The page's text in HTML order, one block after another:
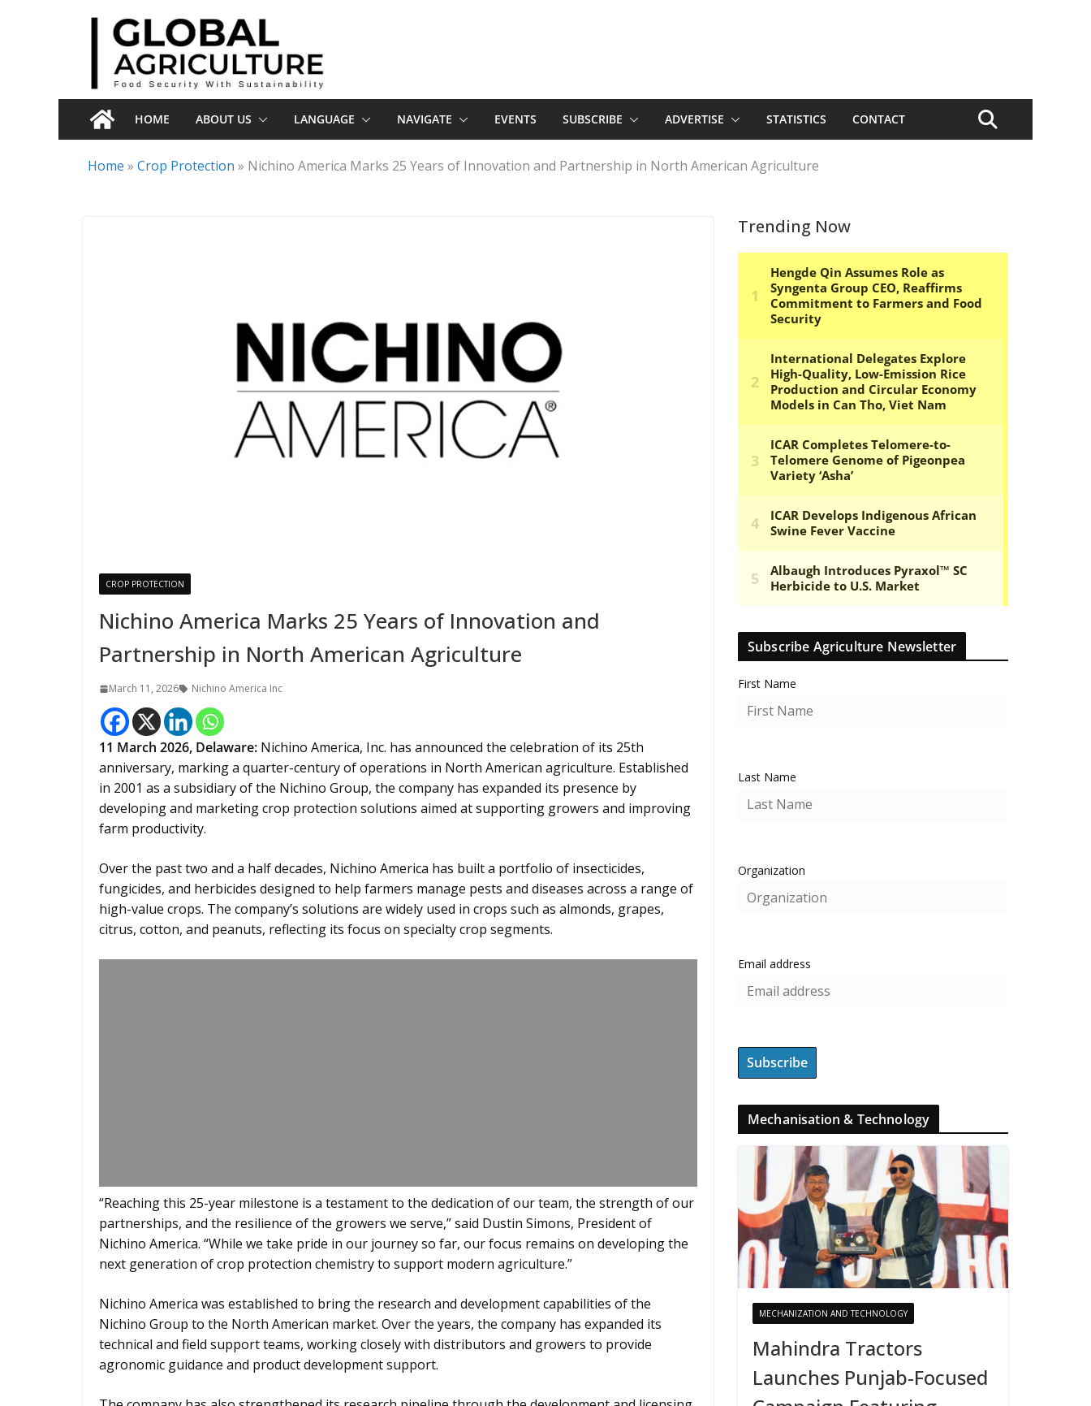
HOME ABOUT US LANGUAGE NAVIGATE EVENTS SUBSCRIBE ADVERTISE STATISTICS CONTACT
Home » Crop Protection » Nichino America Marks 25 Years of Innovation and Partnership in North American Agriculture
CROP PROTECTION
Nichino America Marks 25 Years of Innovation and
Partnership in North American Agriculture
March 11, 2026 Nichino America Inc
11 March 2026, Delaware: Nichino America, Inc. has announced the celebration of its 25th
anniversary, marking a quarter-century of operations in North American agriculture. Established
in 2001 as a subsidiary of the Nichino Group, the company has expanded its presence by
developing and marketing crop protection solutions aimed at supporting growers and improving
farm productivity.
Over the past two and a half decades, Nichino America has built a portfolio of insecticides,
fungicides, and herbicides designed to help farmers manage pests and diseases across a range of
high-value crops. The company’s solutions are widely used in crops such as almonds, grapes,
citrus, cotton, and peanuts, reflecting its focus on specialty crop segments.
“Reaching this 25-year milestone is a testament to the dedication of our team, the strength of our
partnerships, and the resilience of the growers we serve,” said Dustin Simons, President of
Nichino America. “While we take pride in our journey so far, our focus remains on developing the
next generation of crop protection chemistry to support modern agriculture.”
Nichino America was established to bring the research and development capabilities of the
Nichino Group to the North American market. Over the years, the company has expanded its
technical and field support teams, working closely with distributors and growers to provide
agronomic guidance and product development support.
Trending Now
Subscribe Agriculture Newsletter
First Name
Last Name
Organization
Email address
Mechanisation & Technology
MECHANIZATION AND TECHNOLOGY
Mahindra Tractors
Launches Punjab-Focused